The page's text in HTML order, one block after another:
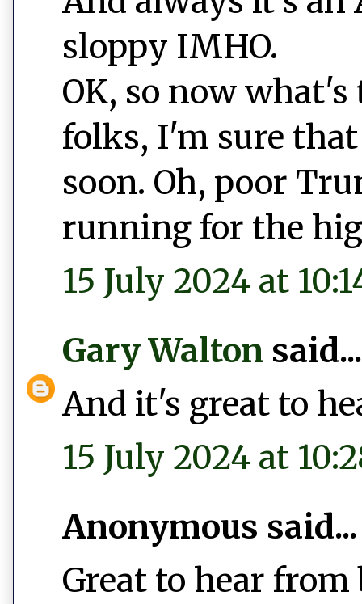
sloppy IMHO.
OK, so now
folks, I'm sure
soon. Oh, poor
running for the
15 July 2024 at
Gary Walton said...
And it's great to
15 July 2024 at
Anonymous said...
Great to hear